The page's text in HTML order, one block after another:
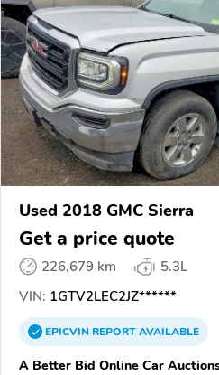
Used 2018 GMC Sierra
Get a price quote
226,679 km
5.3L
VIN: 1GTV2LEC2JZ******
EPICVINREPORTAVAILABLE
A Better Bid Online Car